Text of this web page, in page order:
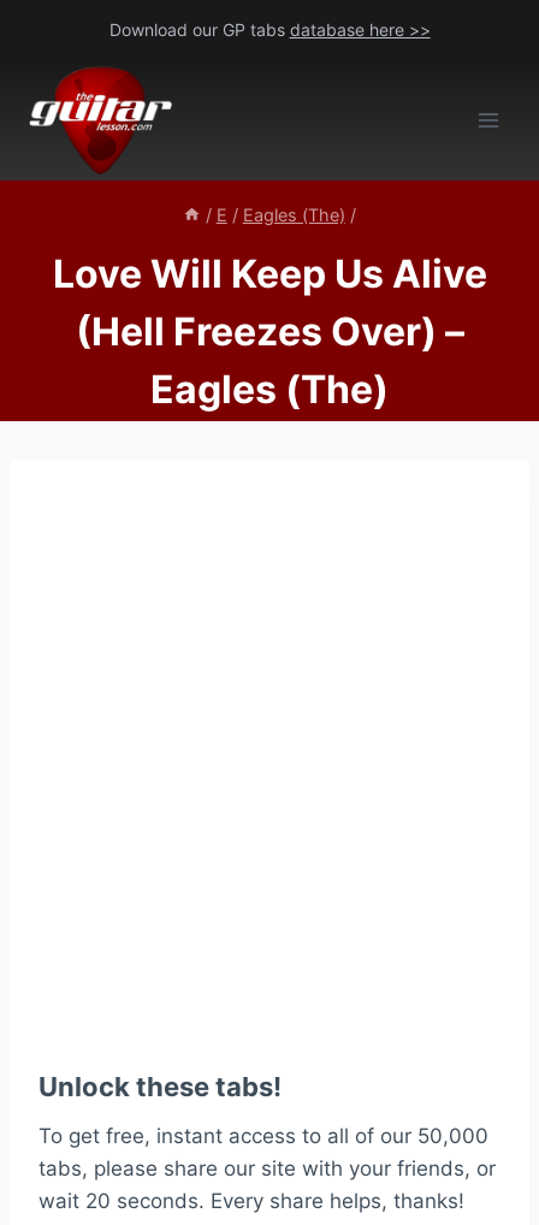
content
Download our GP tabs database here >>
/ E / Eagles (The) /
Love Will Keep Us Alive
(Hell Freezes Over) –
Eagles (The)
Unlock these tabs!
To get free, instant access to all of our 50,000
tabs, please share our site with your friends, or
wait 20 seconds. Every share helps, thanks!